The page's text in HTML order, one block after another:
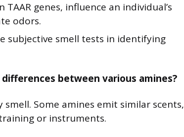
genes, influence an individual’s
odors.
subjective smell tests in identifying
between various amines?
Some amines emit similar scents,
or instruments.